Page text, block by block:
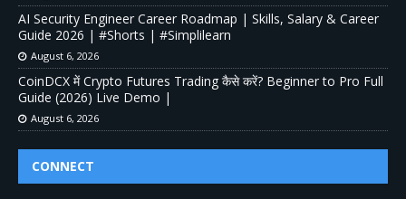
AI Security Engineer Career Roadmap | Skills, Salary & Career
Guide 2026 | #Shorts | #Simplilearn
August 6, 2026
CoinDCX में Crypto Futures Trading कैसे करें? Beginner to Pro Full
Guide (2026) Live Demo |
August 6, 2026
CONNECT